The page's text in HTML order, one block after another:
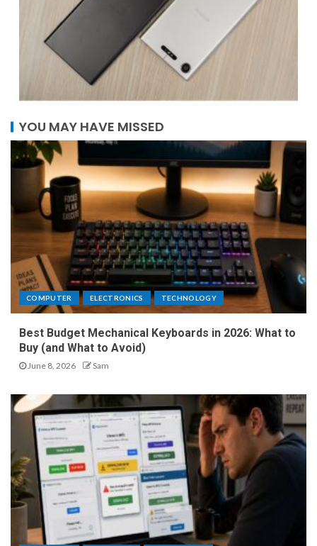
YOU MAY HAVE MISSED
COMPUTER ELECTRONICS TECHNOLOGY
Best Budget Mechanical Keyboards in 2026: What to
Buy (and What to Avoid)
June 8, 2026 Sam